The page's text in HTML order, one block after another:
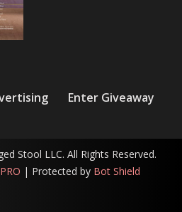
Enter Giveaway
Stool LLC. All Rights Reserved.
| Protected by Bot Shield